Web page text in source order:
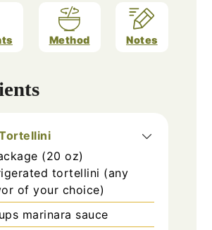
Method Notes
(20 oz)
tortellini (any
of your choice)
marinara sauce